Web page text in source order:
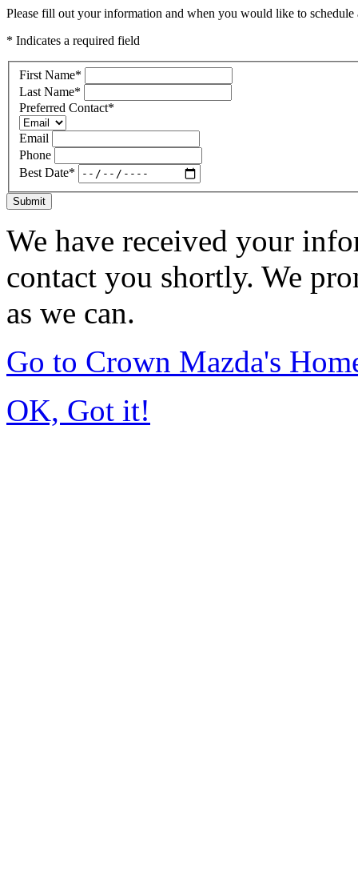
Please fill out your information and when you would like to
* Indicates a required field
First Name*
Last Name*
Preferred Contact*
Email
Phone
Best Date*
Submit
We have received your
contact you shortly. We
as we can.
Go to Crown Mazda's
OK, Got it!